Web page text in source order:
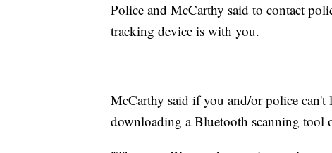
Police and McCarthy said to contact
tracking device is with you.
McCarthy said if you and/or police
downloading a Bluetooth scanning tool